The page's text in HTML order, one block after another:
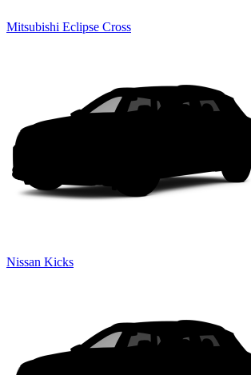
Mitsubishi Eclipse Cross
Nissan Kicks